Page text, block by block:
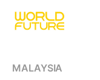
MALAYSIA